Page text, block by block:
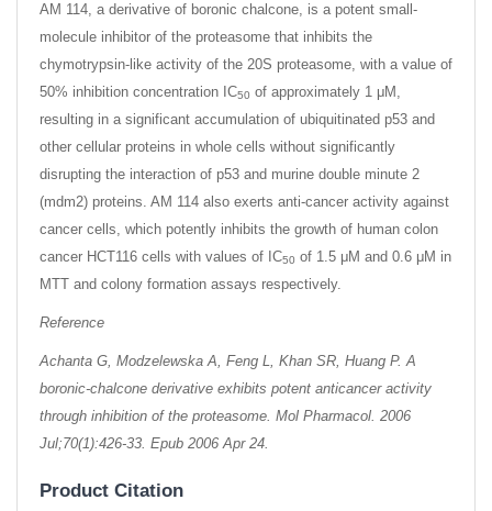
AM 114, a derivative of boronic chalcone, is a potent small-
molecule inhibitor of the proteasome that inhibits the
chymotrypsin-like activity of the 20S proteasome, with a value of
50% inhibition concentration IC50 of approximately 1 μM,
resulting in a significant accumulation of ubiquitinated p53 and
other cellular proteins in whole cells without significantly
disrupting the interaction of p53 and murine double minute 2
(mdm2) proteins. AM 114 also exerts anti-cancer activity against
cancer cells, which potently inhibits the growth of human colon
cancer HCT116 cells with values of IC50 of 1.5 μM and 0.6 μM in
MTT and colony formation assays respectively.
Reference
Achanta G, Modzelewska A, Feng L, Khan SR, Huang P. A
boronic-chalcone derivative exhibits potent anticancer activity
through inhibition of the proteasome. Mol Pharmacol. 2006
Jul;70(1):426-33. Epub 2006 Apr 24.
Product Citation